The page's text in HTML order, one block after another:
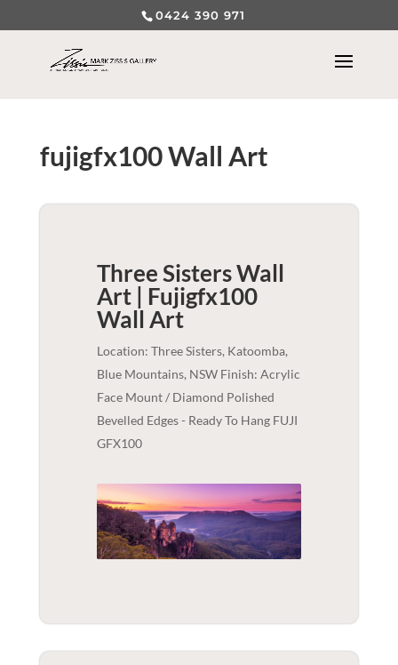
0424 390 971
fujigfx100 Wall Art
Three Sisters Wall
Art | Fujigfx100
Wall Art
Location: Three Sisters, Katoomba,
Blue Mountains, NSW Finish: Acrylic
Face Mount / Diamond Polished
Bevelled Edges - Ready To Hang FUJI
GFX100